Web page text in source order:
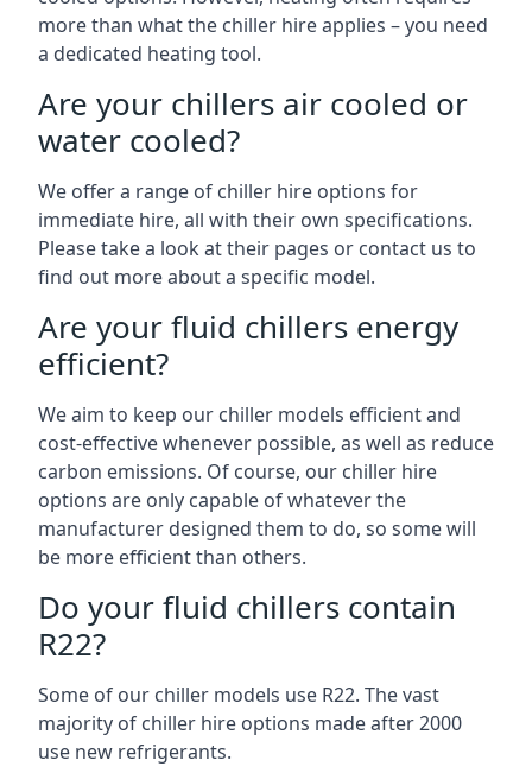
more than what the chiller hire applies – you need
a dedicated heating tool.
Are your chillers air cooled or
water cooled?
We offer a range of chiller hire options for
immediate hire, all with their own specifications.
Please take a look at their pages or contact us to
find out more about a specific model.
Are your fluid chillers energy
efficient?
We aim to keep our chiller models efficient and
cost-effective whenever possible, as well as reduce
carbon emissions. Of course, our chiller hire
options are only capable of whatever the
manufacturer designed them to do, so some will
be more efficient than others.
Do your fluid chillers contain
R22?
Some of our chiller models use R22. The vast
majority of chiller hire options made after 2000
use new refrigerants.